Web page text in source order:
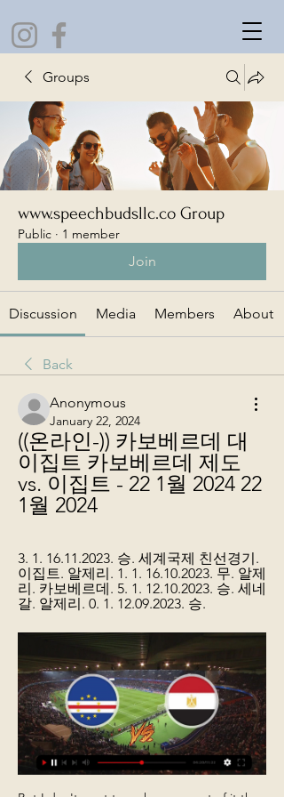
Groups
www.speechbudsllc.co Group
Public · 1 member
Join
Discussion Media Members About
Back
Anonymous
January 22, 2024
((온라인-)) 카보베르데 대
이집트 카보베르데 제도
vs. 이집트 - 22 1월 2024 22
1월 2024
3. 1. 16.11.2023. 승. 세계국제 친선경기.
이집트. 알제리. 1. 1. 16.10.2023. 무. 알제
리. 카보베르데. 5. 1. 12.10.2023. 승. 세네
갈. 알제리. 0. 1. 12.09.2023. 승.